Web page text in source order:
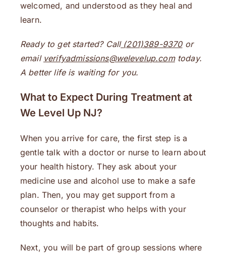
welcomed, and understood as they heal and
learn.
Ready to get started? Call(201)389-9370or
email verifyadmissions@welevelup.comtoday.
A better life is waiting for you.
What to Expect During Treatment at
We Level Up NJ?
When you arrive for care, the first step is a
gentle talk with a doctor or nurse to learn about
your health history. They ask about your
medicine use and alcohol use to make a safe
plan. Then, you may get support from a
counselor or therapist who helps with your
thoughts and habits.
Next, you will be part of group sessions where